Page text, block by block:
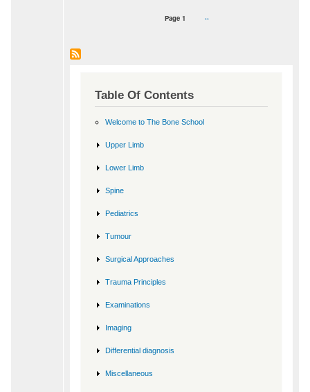
Page 1
Next
››
Table Of Contents
Welcome to The Bone School
Upper Limb
Lower Limb
Spine
Pediatrics
Tumour
Surgical Approaches
Trauma Principles
Examinations
Imaging
Differential diagnosis
Miscellaneous